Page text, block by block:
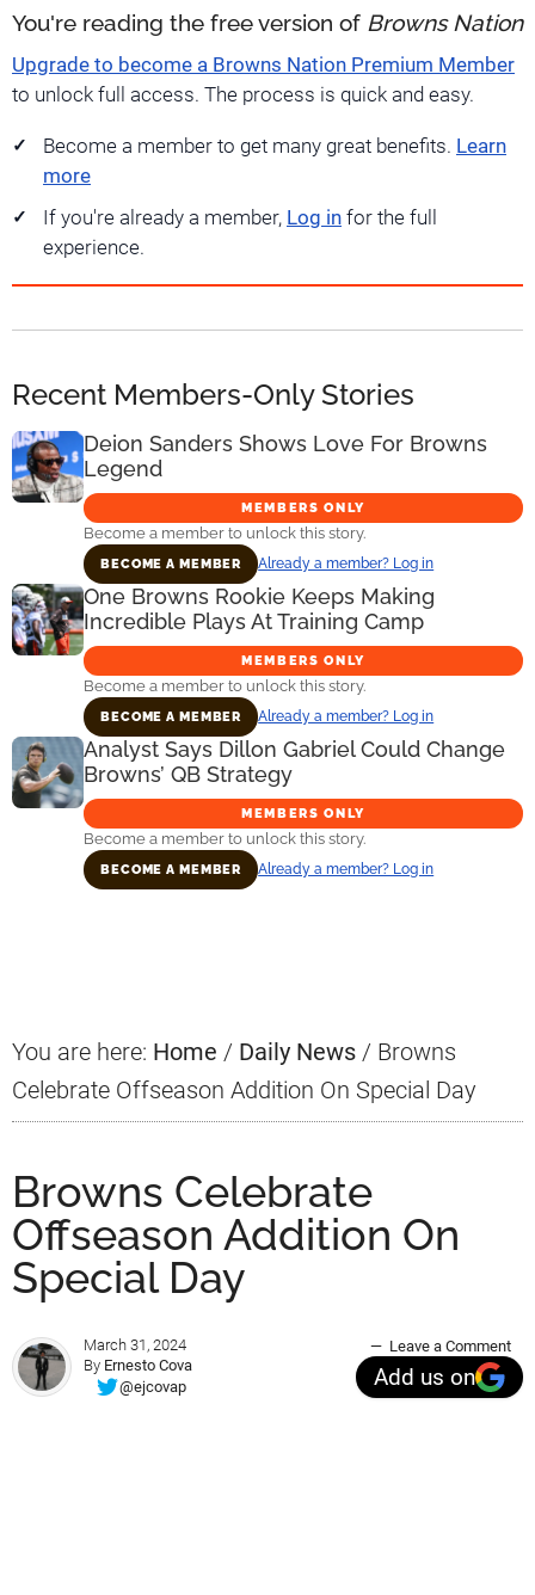
You're reading the free version of Browns Nation
Upgrade to become a Browns Nation Premium Member
to unlock full access. The process is quick and easy.
Become a member to get many great benefits. Learn
more
If you're already a member, Log in for the full
experience.
Recent Members-Only Stories
Deion Sanders Shows Love For Browns
Legend
MEMBERS ONLY
Become a member to unlock this story.
BECOME A MEMBER Already a member? Log in
One Browns Rookie Keeps Making
Incredible Plays At Training Camp
MEMBERS ONLY
Become a member to unlock this story.
BECOME A MEMBER Already a member? Log in
Analyst Says Dillon Gabriel Could Change
Browns’ QB Strategy
MEMBERS ONLY
Become a member to unlock this story.
BECOME A MEMBER Already a member? Log in
You are here: Home / Daily News / Browns
Celebrate Offseason Addition On Special Day
Browns Celebrate
Offseason Addition On
Special Day
March 31, 2024
By Ernesto Cova
@ejcovap
Leave a Comment
Add us on